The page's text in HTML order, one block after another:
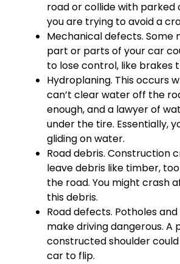
road or collide with parked
you are trying to avoid a
Mechanical defects. Some
part or parts of your car
to lose control, like brakes
Hydroplaning. This occurs
can’t clear water off the
enough, and a lawyer of
under the tire. Essentially,
gliding on water.
Road debris. Construction
leave debris like timber,
the road. You might crash
this debris.
Road defects. Potholes
make driving dangerous. A
constructed shoulder
car to flip.